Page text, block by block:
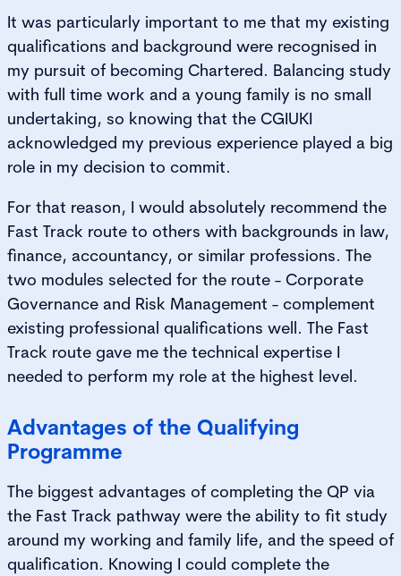
It was particularly important to me that my existing
qualifications and background were recognised in
my pursuit of becoming Chartered. Balancing study
with full time work and a young family is no small
undertaking, so knowing that the CGIUKI
acknowledged my previous experience played a big
role in my decision to commit.
For that reason, I would absolutely recommend the
Fast Track route to others with backgrounds in law,
finance, accountancy, or similar professions. The
two modules selected for the route - Corporate
Governance and Risk Management - complement
existing professional qualifications well. The Fast
Track route gave me the technical expertise I
needed to perform my role at the highest level.
Advantages of the Qualifying
Programme
The biggest advantages of completing the QP via
the Fast Track pathway were the ability to fit study
around my working and family life, and the speed of
qualification. Knowing I could complete the